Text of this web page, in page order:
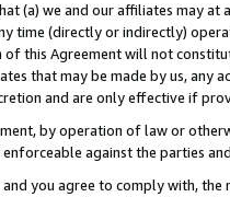
(a) we and our affiliates may
time (directly or indirectly)
this Agreement will not
that may be made by us, any
and are only effective if
by operation of law or
against the parties
you agree to comply with,